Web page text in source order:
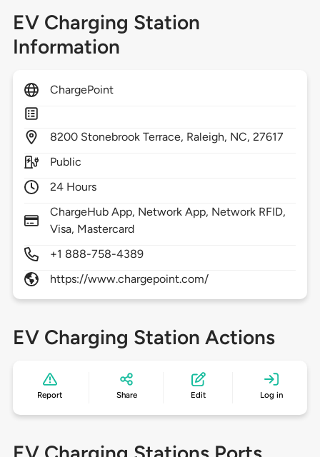
EV Charging Station
Information
ChargePoint
8200 Stonebrook Terrace, Raleigh, NC,27617
Public
24 Hours
ChargeHub App, Network App, Network RFID,
Visa, Mastercard
+1 888-758-4389
https://www.chargepoint.com/
EV Charging Station Actions
Report Share Edit Log in